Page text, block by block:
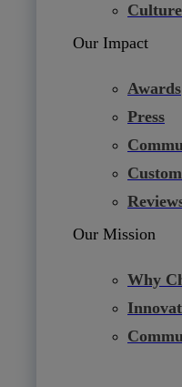
Culture
Our Impact
Awards
Press
Our Mission
Why